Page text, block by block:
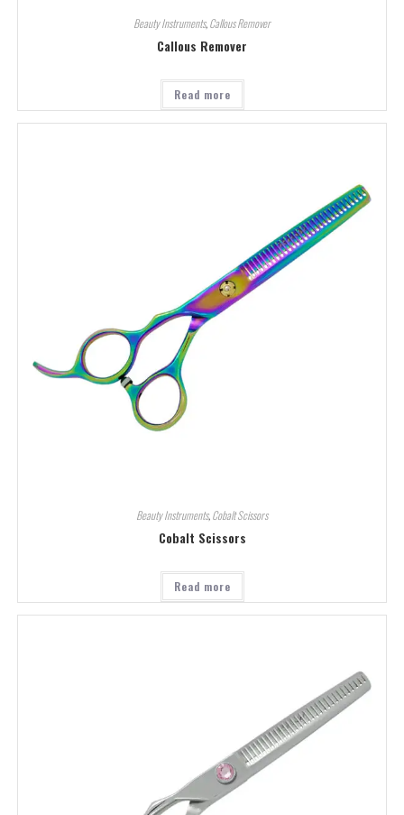
Beauty Instruments,Callous Remover
Callous Remover
Read more
Beauty Instruments,Cobalt Scissors
Cobalt Scissors
Read more